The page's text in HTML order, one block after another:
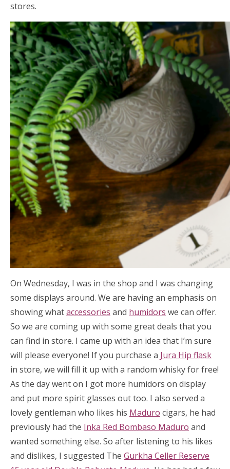
stores.
On Wednesday, I was in the shop and I was changing
some displays around. We are having an emphasis on
showing whataccessories and humidors we can offer.
So we are coming up with some great deals that you
can find in store. I came up with an idea that I’m sure
will please everyone! If you purchase a Jura Hip flask
in store, we will fill it up with a random whisky for free!
As the day went on I got more humidors on display
and put more spirit glasses out too. I also served a
lovely gentleman who likes his Maduro cigars, he had
previously had the Inka Red Bombaso Maduro and
wanted something else. So after listening to his likes
and dislikes, I suggested The Gurkha Celler Reserve